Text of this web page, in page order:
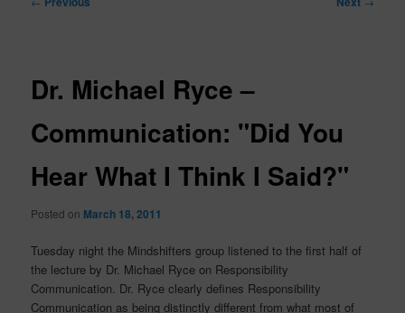
Dr. Michael Ryce –
Communication: "Did You
Hear What I Think I Said?"
Posted on March 18, 2011
Tuesday night the Mindshifters group listened to the first half of
the lecture by Dr. Michael Ryce on Responsibility
Communication. Dr. Ryce clearly defines Responsibility
Communication as being distinctly different from what most of